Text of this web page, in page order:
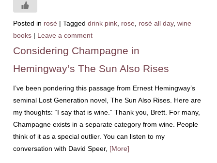
Posted in rosé | Tagged drink pink, rose rosé all day, wine
books | Leave a comment
Considering Champagne in
Hemingway’s The Sun Also Rises
I’ve been pondering this passage from Ernest Hemingway’s
seminal Lost Generation novel, The Sun Also Rises. Here are
my thoughts: “I say that is wine.” Thank you, Brett. For many,
Champagne exists in a separate category from wine. People
think of it as a special outlier. You can listen to my
conversation with David Speer, [More]